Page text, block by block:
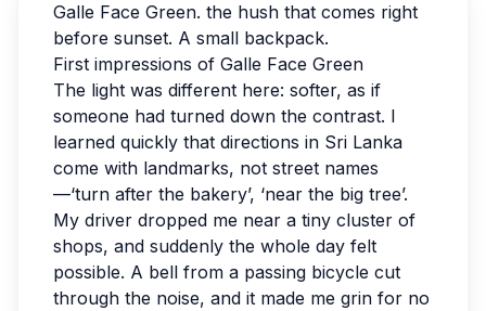
Galle Face Green. the hush that comes right
before sunset. A small backpack.
First impressions of Galle Face Green
The light was different here: softer, as if
someone had turned down the contrast. I
learned quickly that directions in Sri Lanka
come with landmarks, not street names
—‘turn after the bakery’, ‘near the big tree’.
My driver dropped me near a tiny cluster of
shops, and suddenly the whole day felt
possible. A bell from a passing bicycle cut
through the noise, and it made me grin for no